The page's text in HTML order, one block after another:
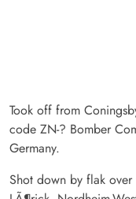
Took off from
code ZN-? Bomber
Germany.
Shot down by flak over